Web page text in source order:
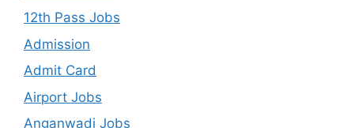
12th Pass Jobs
Admission
Admit Card
Airport Jobs
Anganwadi Jobs